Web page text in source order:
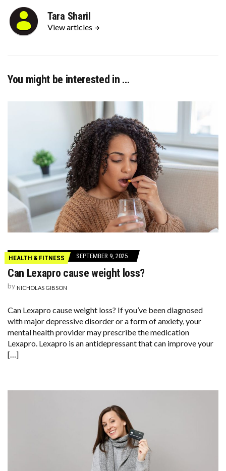
Tara Sharil
View articles
You might be interested in …
HEALTH & FITNESS SEPTEMBER 9, 2025
Can Lexapro cause weight loss?
by NICHOLAS GIBSON
Can Lexapro cause weight loss? If you’ve been diagnosed
with major depressive disorder or a form of anxiety, your
mental health provider may prescribe the medication
Lexapro. Lexapro is an antidepressant that can improve your
[…]